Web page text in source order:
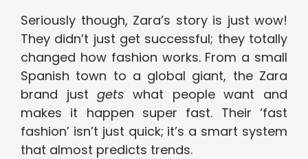
Seriously though, Zara’s story is just wow!
They didn’t just get successful; they totally
changed how fashion works. From a small
Spanish town to a global giant, the Zara
brand justgets what people want and
makes it happen super fast. Their ‘fast
fashion’ isn’t just quick; it’s a smart system
that almost predicts trends.